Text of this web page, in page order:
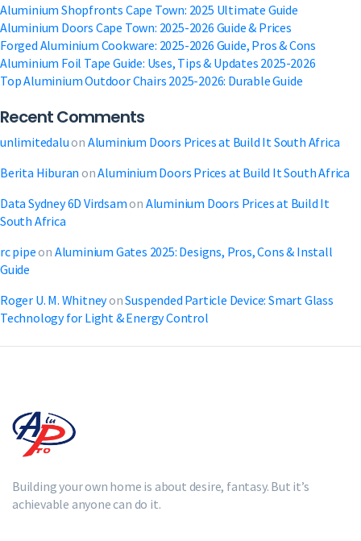
Aluminium Shopfronts Cape Town: 2025 Ultimate Guide
Aluminium Doors Cape Town: 2025-2026 Guide & Prices
Forged Aluminium Cookware: 2025-2026 Guide, Pros & Cons
Aluminium Foil Tape Guide: Uses, Tips & Updates 2025-2026
Top Aluminium Outdoor Chairs 2025-2026: Durable Guide
Recent Comments
unlimitedaluon Aluminium Doors Prices at Build It South Africa
Berita Hiburan onAluminium Doors Prices at Build It South Africa
Data Sydney 6D Virdsamon Aluminium Doors Prices at Build It
South Africa
rc pipeon Aluminium Gates 2025: Designs, Pros, Cons & Install
Guide
Roger U. M. WhitneyonSuspended Particle Device: Smart Glass
Technology for Light & Energy Control
Building your own home is about desire, fantasy. But it’s
achievable anyone can do it.